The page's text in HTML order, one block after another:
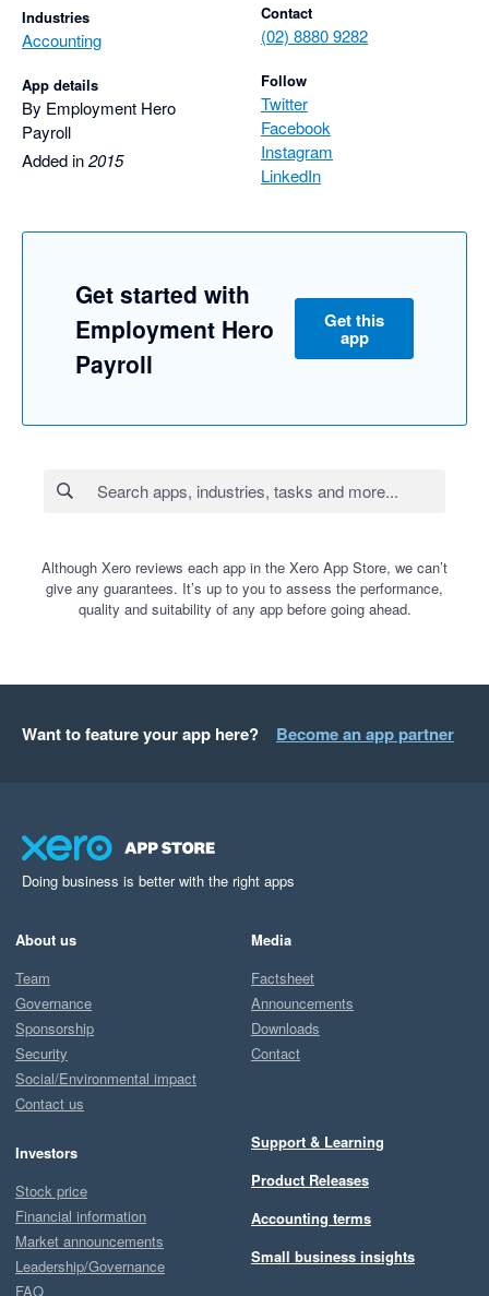
Industries
Accounting
App details
By Employment Hero
Payroll
Added in2015
Contact
(02) 8880 9282
Follow
Twitter
Facebook
Instagram
LinkedIn
Get started with
Employment Hero
Payroll
Get this
app
Although Xero reviews each app in the Xero App Store, we can’t
give any guarantees. It’s up to you to assess the performance,
quality and suitability of any app before going ahead.
Want to feature your app here? Become an app partner
Doing business is better with the right apps
About us
Team
Governance
Sponsorship
Security
Social/Environmental impact
Contact us
Investors
Stock price
Financial information
Market announcements
Leadership/Governance
FAQ
Media
Factsheet
Announcements
Downloads
Contact
Support & Learning
Product Releases
Accounting terms
Small business insights